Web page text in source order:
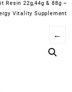
Resin 22g,44g & 88g –
Vitality Supplement
←